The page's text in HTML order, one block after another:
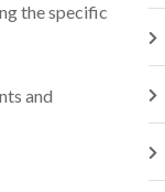
the specific
and